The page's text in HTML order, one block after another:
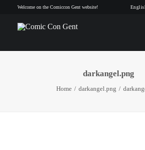
Welcome on the Comiccon Gent website!
INFO
darkangel.png
Home darkangel.png